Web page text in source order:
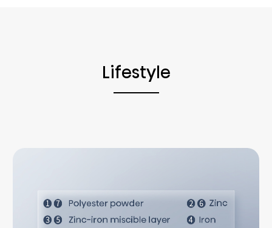
Lifestyle